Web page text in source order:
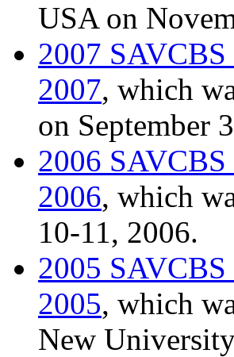
USA on
2007
2007, which
on September
2006
2006, which
10-11, 2006.
2005
2005, which
New